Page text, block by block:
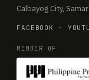
Calbayog City,
FACEBOOK ·
MEMBER OF